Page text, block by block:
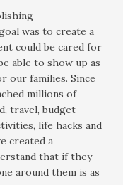
was to create a
could be cared for
able to show up as
our families. Since
millions of
travel, budget-
life hacks and
created a
that if they
around them is as